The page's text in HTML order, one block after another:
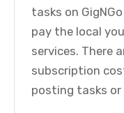
tasks on
pay the local
services. There
subscription
posting tasks or